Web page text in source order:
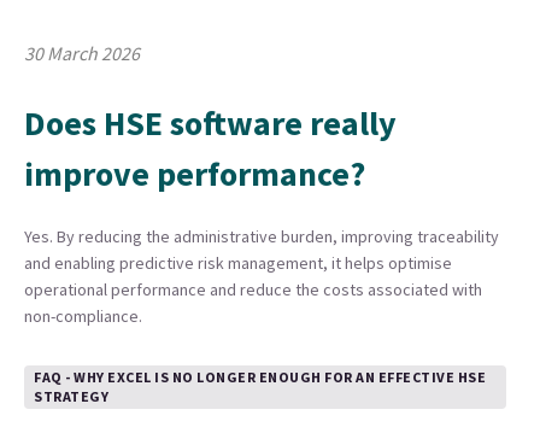
30 March 2026
Does HSE software really
improve performance?
Yes. By reducing the administrative burden, improving traceability
and enabling predictive risk management, it helps optimise
operational performance and reduce the costs associated with
non-compliance.
FAQ - WHY EXCEL IS NO LONGER ENOUGH FOR AN EFFECTIVE HSE
STRATEGY